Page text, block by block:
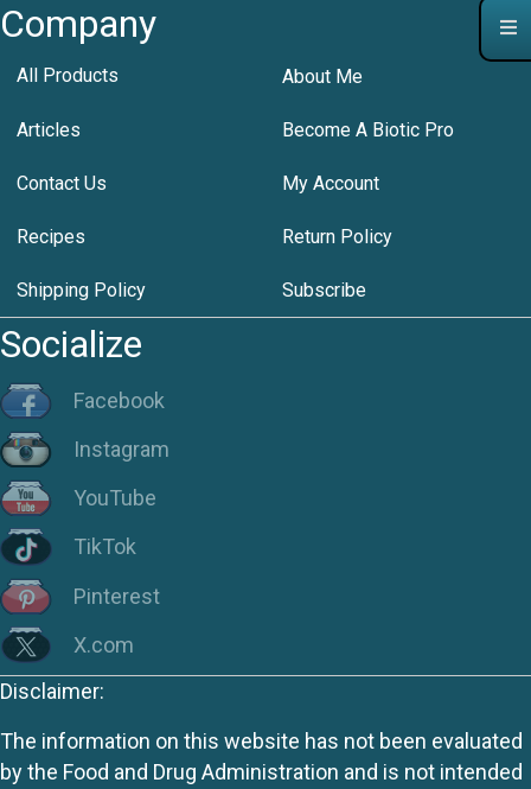
Company
All Products About Me
Articles Become A Biotic Pro
Contact Us My Account
Recipes Return Policy
Shipping Policy Subscribe
Socialize
Facebook
Instagram
YouTube
TikTok
Pinterest
X.com
Disclaimer:
The information on this website has not been evaluated
by the Food and Drug Administration and is not intended